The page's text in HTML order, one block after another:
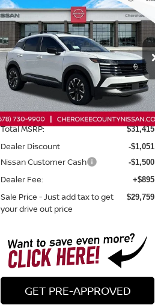
2026NISSAN KICKS
AWD
Price Drop
VIN:3N8AP6CB2TL314275 Stock:26094
Model:21216
In Stock Ext. Int.
$2,551
SAVINGS
$29,759
SALE PRICE:
Less
Total MSRP: $31,415
Dealer Discount -$1,051
Nissan Customer Cash -$1,500
Dealer Fee: +$895
Sale Price - Just add tax to get
your drive out price
$29,759
GET PRE-APPROVED
Compare Vehicle